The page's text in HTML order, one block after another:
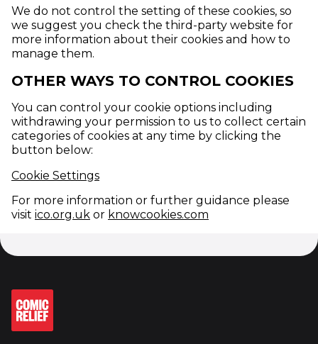
We do not control the setting of these cookies, so
we suggest you check the third-party website for
more information about their cookies and how to
manage them.
OTHER WAYS TO CONTROL COOKIES
You can control your cookie options including
withdrawing your permission to us to collect certain
categories of cookies at any time by clicking the
button below:
Cookie Settings
For more information or further guidance please
visit ico.org.uk (opens in new window)
or knowcookies.com